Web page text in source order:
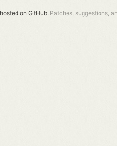
hosted on GitHub. Patches, suggestions,